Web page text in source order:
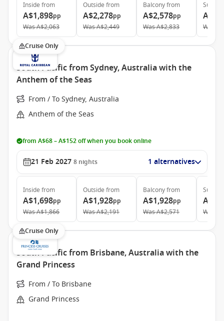
Inside from
A$1,898pp
WasA$2,063
Outside from
A$2,278pp
WasA$2,449
Balconyfrom
A$2,578pp
WasA$2,833
Suite
Was
Cruise Only
South Pacific from Sydney, Australia with the
Anthem of the Seas
From / To Sydney, Australia
Anthem of the Seas
from A$68 – A$152 off when you book online
21 Feb 2027 8 nights 1 alternatives
Inside from
A$1,698pp
WasA$1,866
Outside from
A$1,928pp
WasA$2,191
Balconyfrom
A$1,928pp
WasA$2,571
Suite
Was
Cruise Only
South Pacific from Brisbane, Australia with the
Grand Princess
From / To Brisbane
Grand Princess